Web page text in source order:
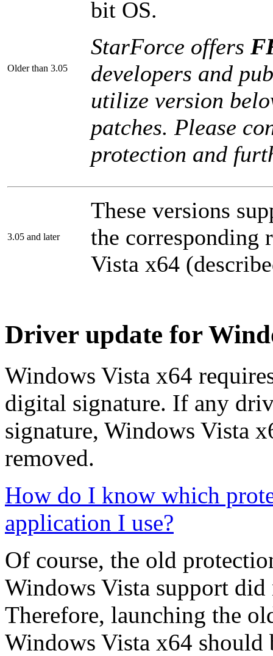
Older than 3.05
bit OS.
StarForce offers
developers and
utilize version
patches. Please
protection and
3.05 and later
These versions
the corresponding
Vista x64
Driver update for
Windows Vista x64
digital signature. If any
signature, Windows Vista
removed.
How do I know which
application I use?
Of course, the old
Windows Vista support
Therefore, launching the
Windows Vista x64 should